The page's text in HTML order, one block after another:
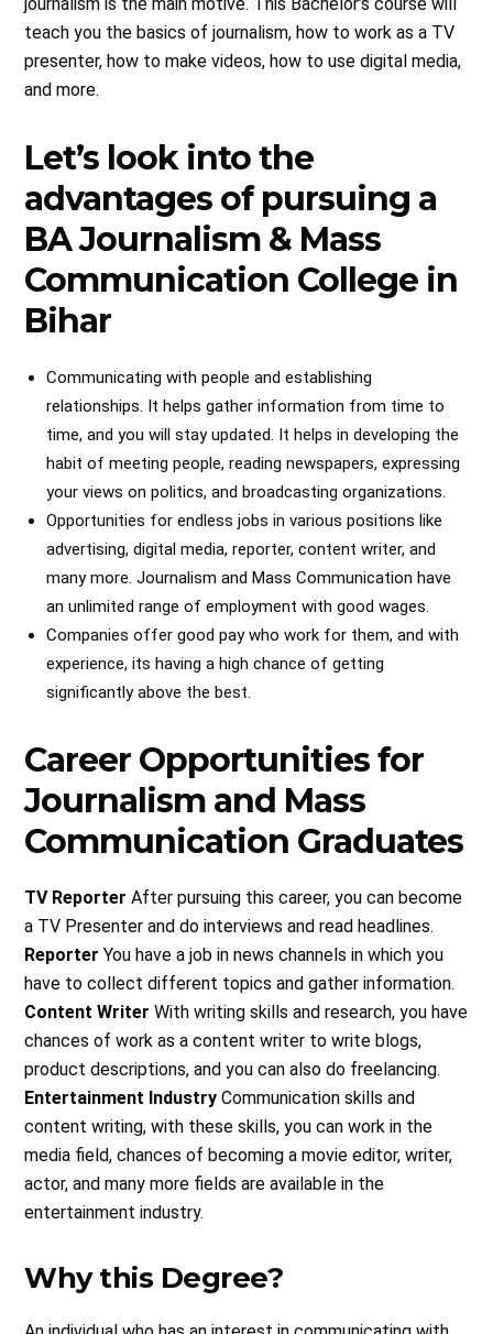
teach you the basics of journalism, how to work as a TV
presenter, how to make videos, how to use digital media,
and more.
Let’s look into the
advantages of pursuing a
BA Journalism & Mass
Communication College in
Bihar
Communicating with people and establishing
relationships. It helps gather information from time to
time, and you will stay updated. It helps in developing the
habit of meeting people, reading newspapers, expressing
your views on politics, and broadcasting organizations.
Opportunities for endless jobs in various positions like
advertising, digital media, reporter, content writer, and
many more. Journalism and Mass Communication have
an unlimited range of employment with good wages.
Companies offer good pay who work for them, and with
experience, its having a high chance of getting
significantly above the best.
Career Opportunities for
Journalism and Mass
Communication Graduates
TV Reporter After pursuing this career, you can become
a TV Presenter and do interviews and read headlines.
Reporter You have a job in news channels in which you
have to collect different topics and gather information.
Content Writer With writing skills and research, you have
chances of work as a content writer to write blogs,
product descriptions, and you can also do freelancing.
Entertainment Industry Communication skills and
content writing, with these skills, you can work in the
media field, chances of becoming a movie editor, writer,
actor, and many more fields are available in the
entertainment industry.
Why this Degree?